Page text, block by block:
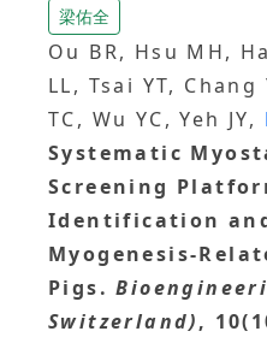
梁佑全
Ou BR, Hsu MH,
LL, Tsai YT, Chang
TC, Wu YC, Yeh JY,
Systematic
Screening
Identification
Myogenesis-
Pigs.
Switzerland),